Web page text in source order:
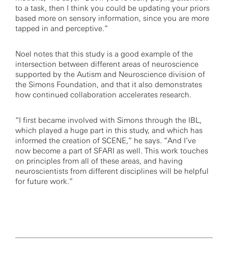
to a task, then I think you could be updating your priors
based more on sensory information, since you are more
tapped in and perceptive.”
Noel notes that this study is a good example of the
intersection between different areas of neuroscience
supported by the Autism and Neuroscience division of
the Simons Foundation, and that it also demonstrates
how continued collaboration accelerates research.
“I first became involved with Simons through the IBL,
which played a huge part in this study, and which has
informed the creation of SCENE,” he says. “And I’ve
now become a part of SFARI as well. This work touches
on principles from all of these areas, and having
neuroscientists from different disciplines will be helpful
for future work.”